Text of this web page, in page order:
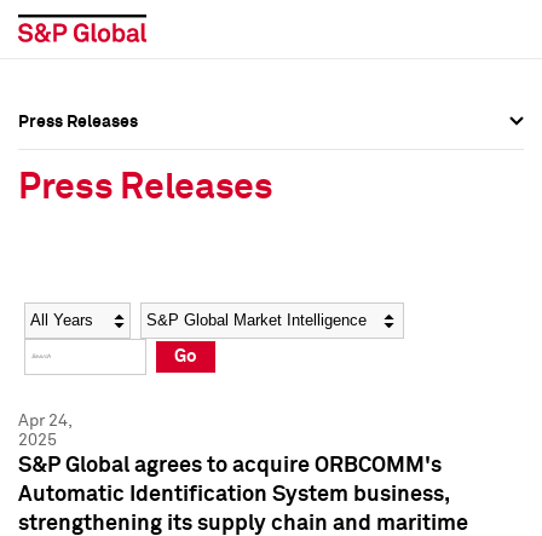
Social Media Directory
Press Kit
Social Media Directory
Press Kit
Press Releases
Press Releases
Year Category
Go
Apr 24,
2025
S&P Global agrees to acquire ORBCOMM's
Automatic Identification System business,
strengthening its supply chain and maritime